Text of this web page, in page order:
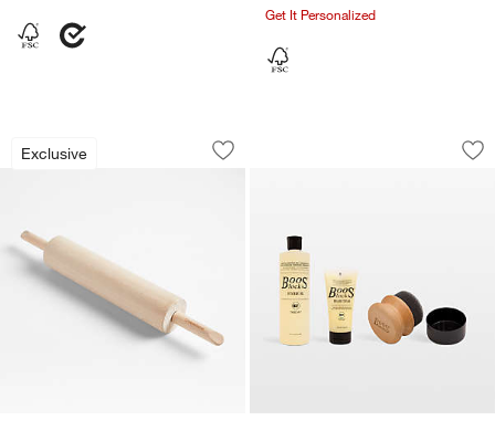
Get It Personalized
Exclusive
Crate & Barrel Straight Rolling Pin
Carousel showing item 1 through 1 of 4
Save to Favorites
Crate & Barrel Straight Rolling Pin
John Boos Care
Carousel showing item 1 through